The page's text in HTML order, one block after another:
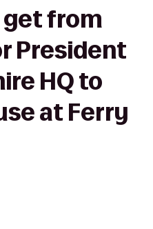
get from
President
HQ to
at Ferry